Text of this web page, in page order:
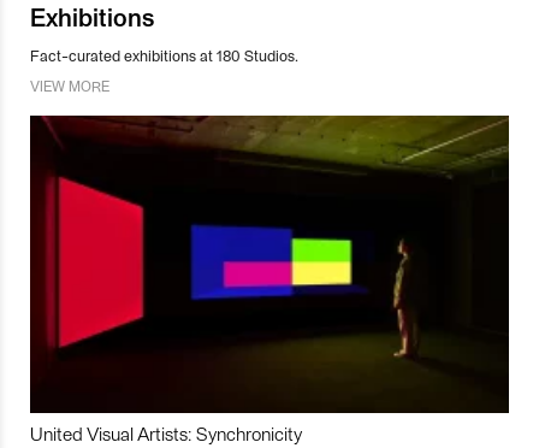
Exhibitions
Fact-curated exhibitions at 180 Studios.
VIEW MORE
United Visual Artists: Synchronicity